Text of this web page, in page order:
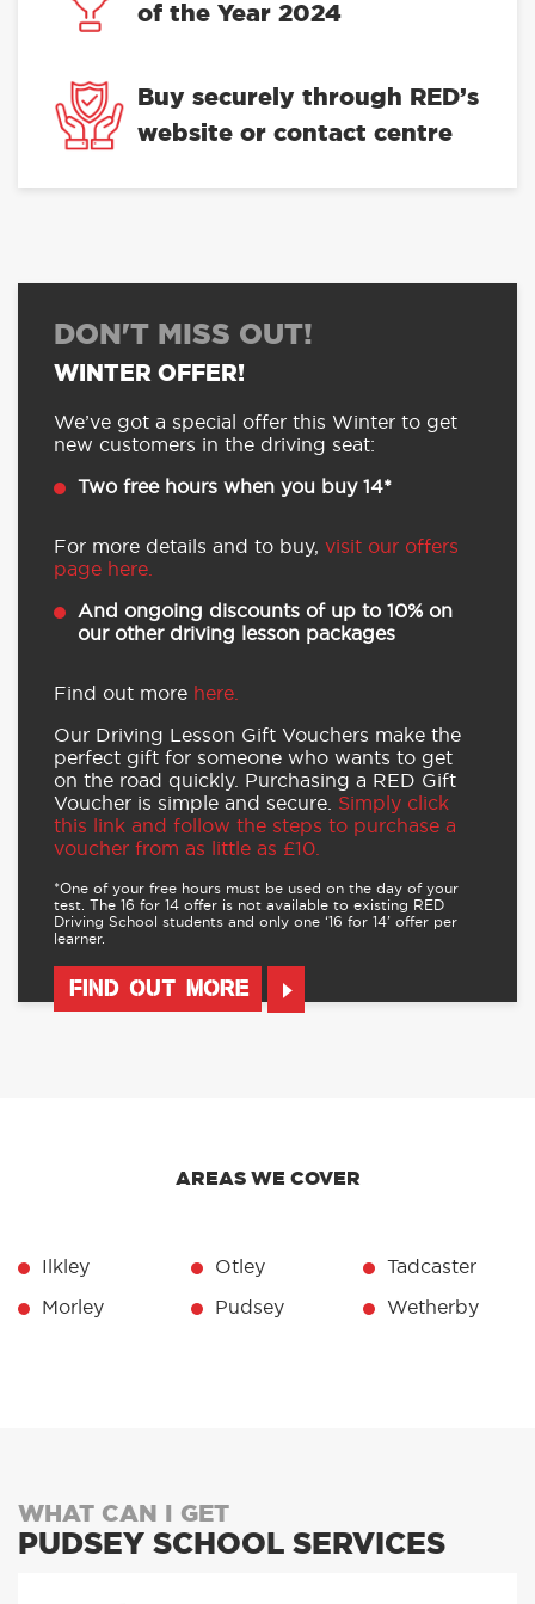
of the Year 2024
Buy securely through RED’s
website or contact centre
DON'T MISS OUT!
WINTER OFFER!
We’ve got a special offer this Winter to get
new customers in the driving seat:
Two free hours when you buy 14*
For more details and to buy, visit our offers
page here.
And ongoing discounts of up to 10% on
our other driving lesson packages
Find out more here.
Our Driving Lesson Gift Vouchers make the
perfect gift for someone who wants to get
on the road quickly. Purchasing a RED Gift
Voucher is simple and secure. Simply click
this link and follow the steps to purchase a
voucher from as little as £10.
*One of your free hours must be used on the day of your
test. The 16 for 14 offer is not available to existing RED
Driving School students and only one ‘16 for 14’ offer per
learner.
FIND OUT MORE
AREAS WE COVER
Ilkley
Morley
Otley
Pudsey
Tadcaster
Wetherby
WHAT CAN I GET
PUDSEY SCHOOL SERVICES